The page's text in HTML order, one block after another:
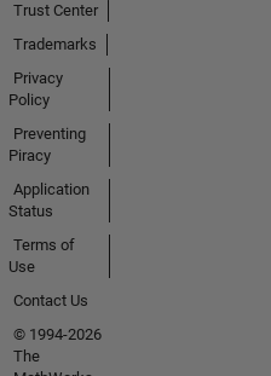
Trust Center
Trademarks
Privacy
Policy
Preventing
Piracy
Application
Status
Terms of
Use
Contact Us
© 1994-2026
The